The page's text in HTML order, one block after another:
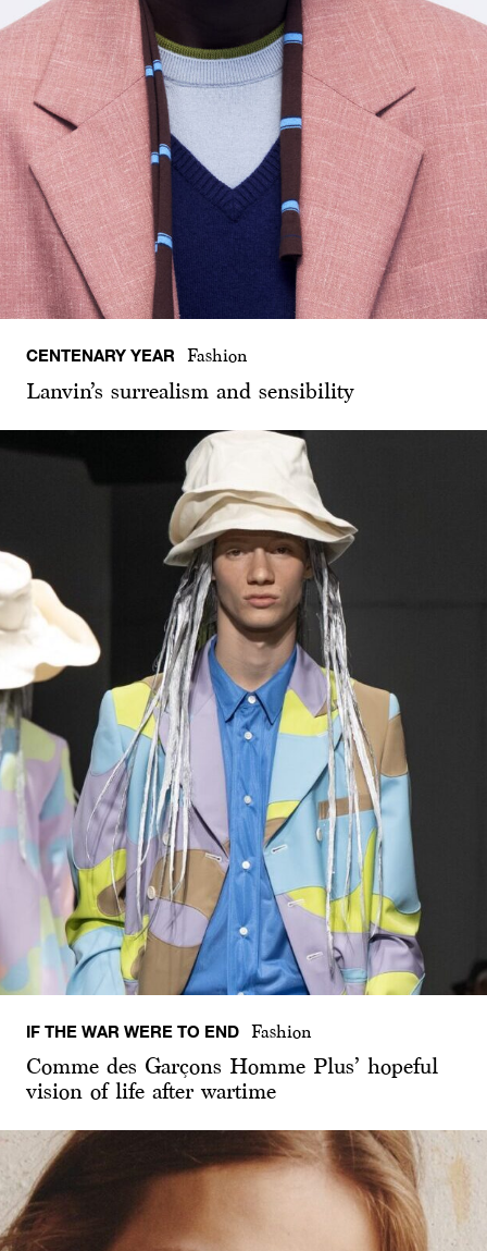
CENTENARY YEAR Fashion
Lanvin’s surrealism and sensibility
IF THE WAR WERE TO END Fashion
Comme des Garçons Homme Plus’ hopeful
vision of life after wartime